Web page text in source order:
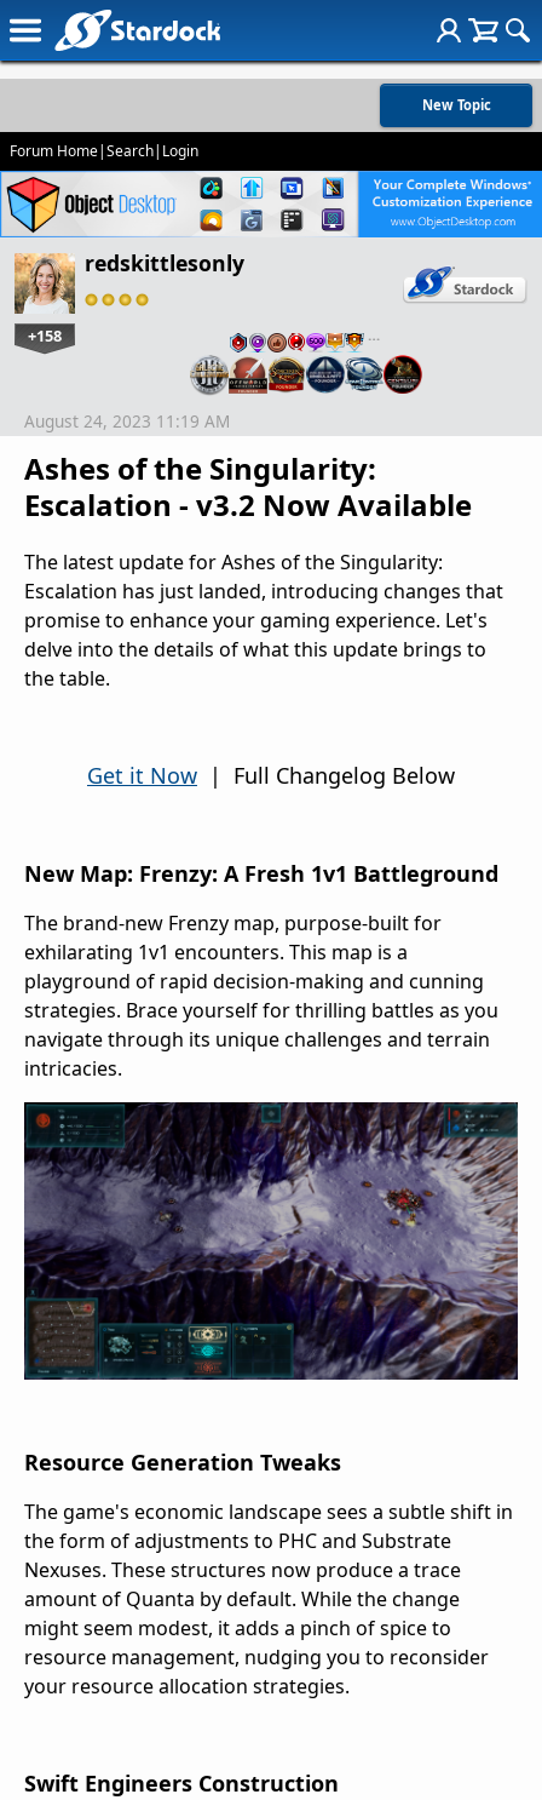
New Topic
Forum Home|Search| Login
redskittlesonly
+158 …
Ashes of the Singularity:
Escalation - v3.2 Now Available
August 24, 2023 11:19 AM
The latest update for Ashes of the Singularity:
Escalation has just landed, introducing changes that
promise to enhance your gaming experience. Let's
delve into the details of what this update brings to
the table.
Get it Now | Full Changelog Below
New Map: Frenzy: A Fresh 1v1 Battleground
The brand-new Frenzy map, purpose-built for
exhilarating 1v1 encounters. This map is a
playground of rapid decision-making and cunning
strategies. Brace yourself for thrilling battles as you
navigate through its unique challenges and terrain
intricacies.
Resource Generation Tweaks
The game's economic landscape sees a subtle shift in
the form of adjustments to PHC and Substrate
Nexuses. These structures now produce a trace
amount of Quanta by default. While the change
might seem modest, it adds a pinch of spice to
resource management, nudging you to reconsider
your resource allocation strategies.
Swift Engineers Construction